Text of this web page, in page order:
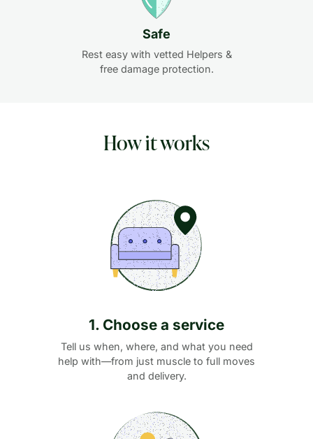
Safe
Rest easy with vetted Helpers &
free damage protection.
How it works
1. Choose a service
Tell us when, where, and what you need
help with—from just muscle to full moves
and delivery.